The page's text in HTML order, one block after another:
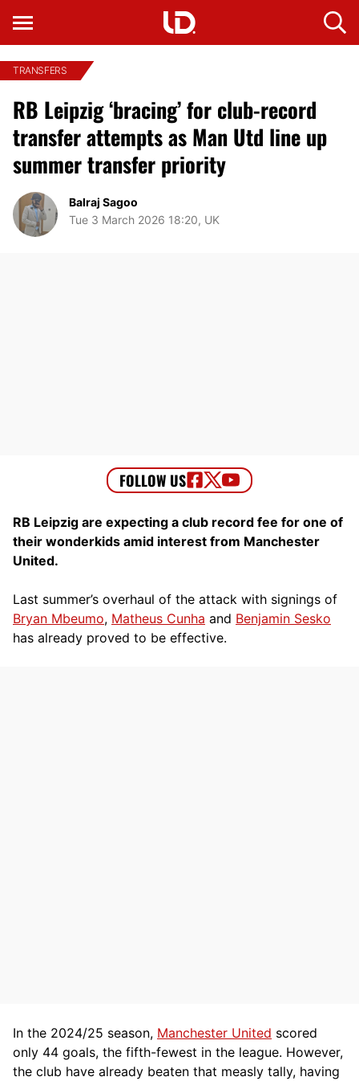
TRANSFERS
RB Leipzig ‘bracing’ for club-record
transfer attempts as Man Utd line up
summer transfer priority
Balraj Sagoo
Tue 3 March 2026 18:20, UK
RB Leipzig are expecting a club record fee for one of
their wonderkids amid interest from Manchester
United.
Last summer’s overhaul of the attack with signings of
Bryan Mbeumo, Matheus Cunha and Benjamin Sesko
has already proved to be effective.
In the 2024/25 season, Manchester United scored
only 44 goals, the fifth-fewest in the league. However,
the club have already beaten that measly tally, having